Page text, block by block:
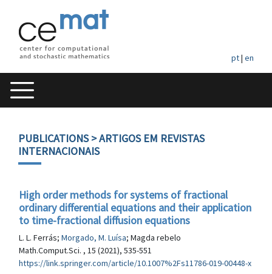
pt| en
PUBLICATIONS> ARTIGOS EM REVISTAS
INTERNACIONAIS
High order methods for systems of fractional
ordinary differential equations and their application
to time-fractional diffusion equations
L. L. Ferrás; Morgado, M. Luísa; Magda rebelo
Math.Comput.Sci. , 15 (2021), 535-551
https://link.springer.com/article/10.1007%2Fs11786-019-00448-x